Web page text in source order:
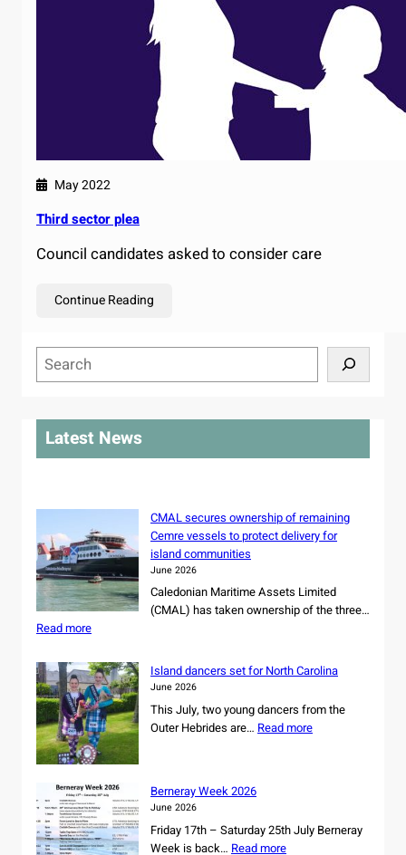
May 2022
Third sector plea
Council candidates asked to consider care
Continue Reading
e
Latest News
CMAL secures ownership of remaining
Cemre vessels to protect delivery for
island communities
June 2026
Caledonian Maritime Assets Limited
(CMAL) has taken ownership of the three…
Read more:
M
A
L
s
e
c
r
e
s
o
Island dancers set for North Carolina
June 2026
This July, two young dancers from the
Outer Hebrides are… Read more:
d
Berneray Week 2026
June 2026
Friday 17th – Saturday 25th July Berneray
Week is back… Read more: